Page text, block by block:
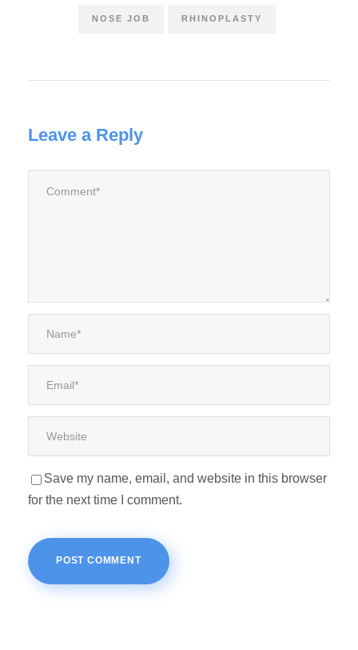
NOSE JOB RHINOPLASTY
Leave a Reply
Save my name, email, and website in this browser
for the next time I comment.